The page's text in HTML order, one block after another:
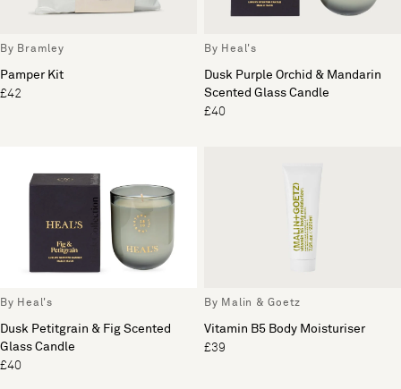
By Bramley
Pamper Kit
£42
By Heal's
Dusk Purple Orchid & Mandarin
Scented Glass Candle
£40
By Heal's
Dusk Petitgrain & Fig Scented
Glass Candle
£40
By Malin & Goetz
Vitamin B5 Body Moisturiser
£39